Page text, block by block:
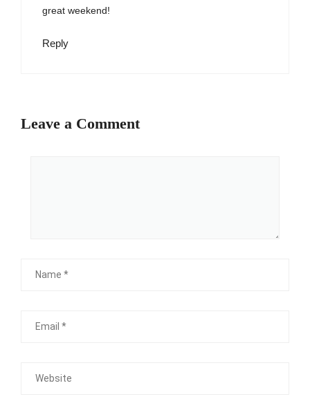
great weekend!
Reply
Leave a Comment
Name
Email
Website